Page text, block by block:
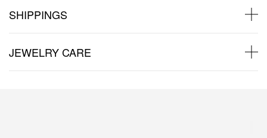
SHIPPINGS
JEWELRY CARE